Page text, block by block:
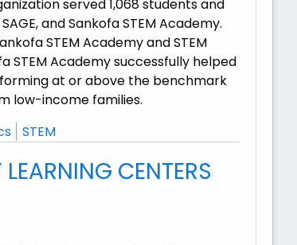
served 1,068 students and
and Sankofa STEM Academy.
STEM Academy and STEM
STEM Academy successfully helped
at or above the benchmark
low-income families.
STEM
CENTERS